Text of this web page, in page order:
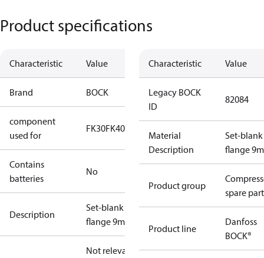
Product specifications
Characteristic Value
Brand BOCK
component
used for
FK30FK40
Contains
batteries
No
Description
Set-blank
flange 9mm
Not relevant
Characteristic Value
Legacy BOCK
ID
82084
Material
Description
Set-blank
flange
Product group
spare
Product line
Danfoss
BOCK®